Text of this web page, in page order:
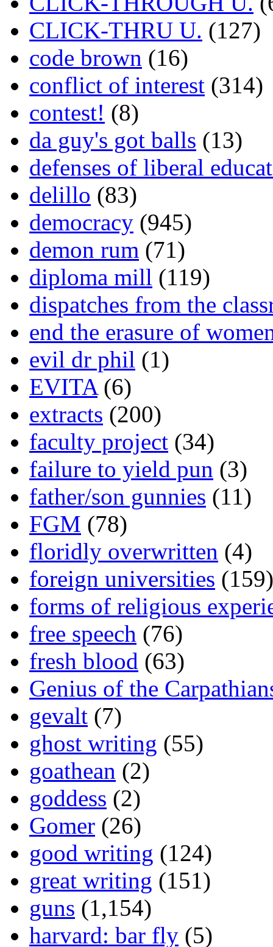
CLICK-THRU U. (127)
code brown (16)
conflict of interest (314)
contest! (8)
da guy's got balls (13)
defenses of liberal
delillo (83)
democracy (945)
demon rum (71)
diploma mill (119)
dispatches from the
end the erasure of
evil dr phil (1)
EVITA(6)
extracts (200)
faculty project (34)
failure to yield pun (3)
father/son gunnies (11)
FGM (78)
floridly overwritten (4)
foreign universities (159)
forms of religious
free speech (76)
fresh blood (63)
Genius of the
gevalt (7)
ghost writing (55)
goathean (2)
goddess (2)
Gomer (26)
good writing (124)
great writing (151)
guns (1,154)
harvard: bar fly (5)